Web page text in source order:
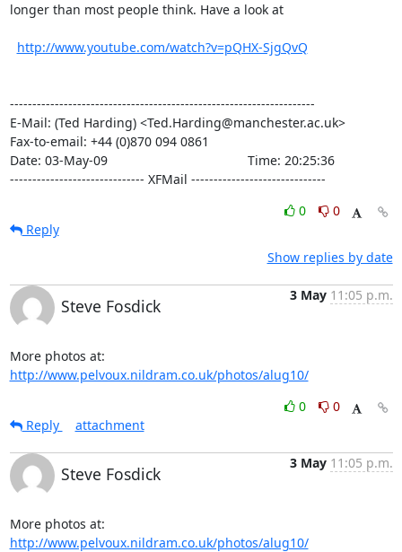
longer than most people think. Have a look at
http://www.youtube.com/watch?v=pQHX-SjgQvQ
--------------------------------------------------------------------
E-Mail: (Ted Harding) <Ted.Harding@manchester.ac.uk>
Fax-to-email: +44 (0)870 094 0861
Date: 03-May-09                                       Time: 20:25:36
------------------------------ XFMail ------------------------------
0
0
Reply
Show replies by date
Steve Fosdick
3 May 11:05 p.m.
http://www.pelvoux.nildram.co.uk/photos/alug10/
0
0
Reply
attachment
Steve Fosdick
3 May 11:05 p.m.
http://www.pelvoux.nildram.co.uk/photos/alug10/